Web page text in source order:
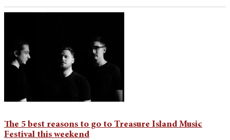
The 5 best reasons to go to Treasure Island Music
Festival this weekend